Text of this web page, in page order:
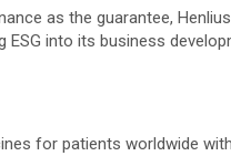
as the guarantee,
into its business
for patients worldwide